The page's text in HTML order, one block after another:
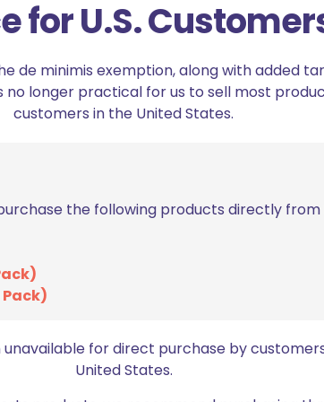
price
$149.98.$119.98.
ON SALE
Add to cart
for U.S.
de minimis exemption, along with added
no longer practical for us to sell most
customers in the United States.
the following products directly
Pack)
for direct purchase by
United States.